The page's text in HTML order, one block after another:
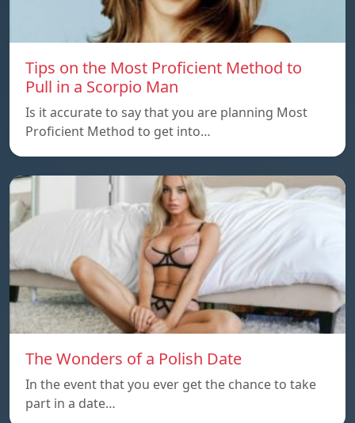
Tips on the Most Proficient Method to
Pull in a Scorpio Man
Is it accurate to say that you are planning Most
Proficient Method to get into…
The Wonders of a Polish Date
In the event that you ever get the chance to take
part in a date…